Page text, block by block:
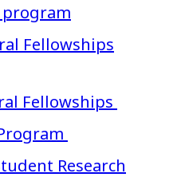
program
Fellowships
Fellowships
Research